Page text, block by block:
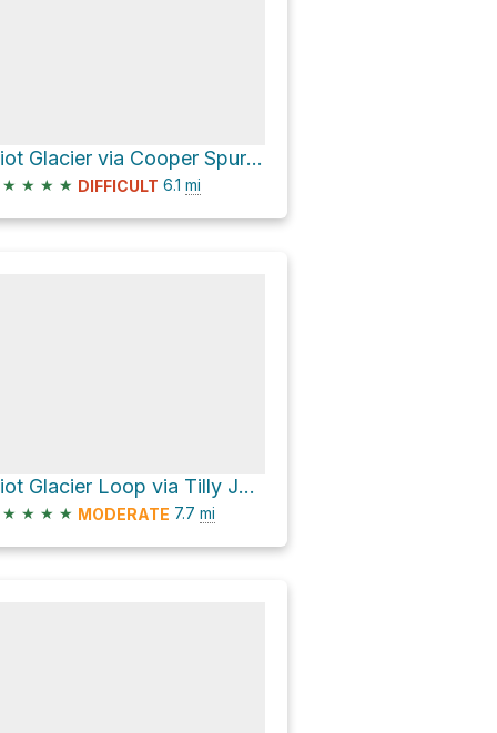
Eliot Glacier via Cooper Spur Trail #600B and Tilly Jane Ski Trail #643
★ ★ ★ ★ DIFFICULT 6.1 mi
Eliot Glacier Loop via Tilly Jane Ski Trail #643
★ ★ ★ ★ MODERATE 7.7 mi